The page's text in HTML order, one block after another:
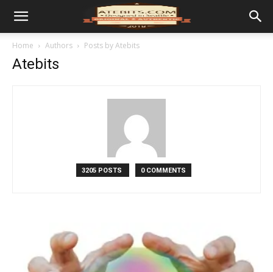
Home Authors Posts by Atebits
Atebits
3205 POSTS 0 COMMENTS